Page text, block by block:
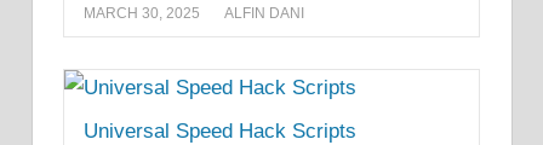
MARCH 30, 2025 ALFIN DANI
Universal Speed Hack Scripts